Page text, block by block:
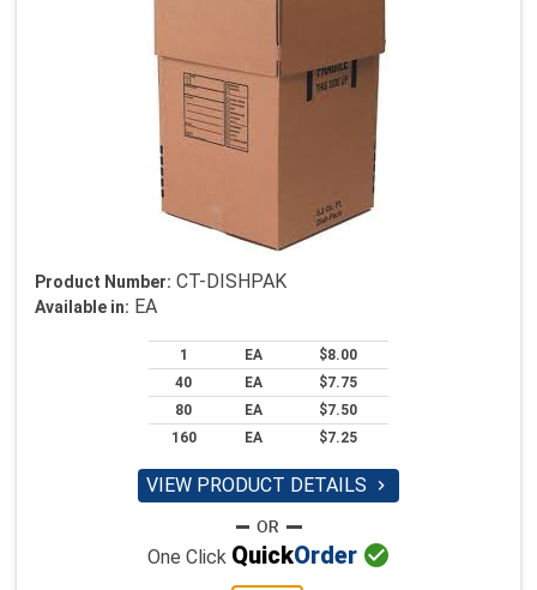
Product Number: CT-DISHPAK
Available in: EA
1 EA
$8.00
40
EA
$7.75
80
EA
$7.50
160
EA $7.25
VIEW PRODUCT DETAILS 
One Click QuickOrder 